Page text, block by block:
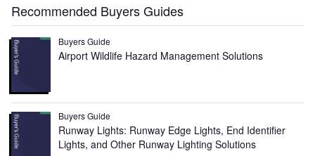
Recommended Buyers Guides
Buyers Guide
Airport Wildlife Hazard Management Solutions
Buyers Guide
Runway Lights: Runway Edge Lights, End Identifier
Lights, and Other Runway Lighting Solutions